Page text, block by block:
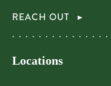
REACH OUT
Locations